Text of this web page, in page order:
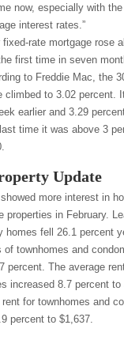
now, especially with
interest rates.”
fixed-rate mortgage rose
first time in seven
to Freddie Mac, the
climbed to 3.02 percent.
earlier and 3.29
time it was above 3
Update
more interest in
properties in February.
homes fell 26.1 percent
of townhomes and
percent. The average
increased 8.7 percent to
for townhomes and
percent to $1,637.